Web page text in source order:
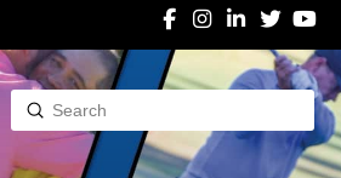
Search
Submit